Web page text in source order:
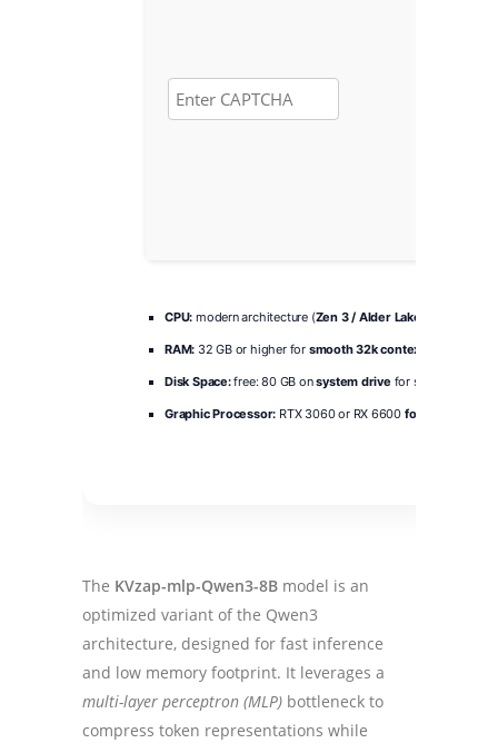
CPU: modern architecture (Zen 3 / Alder Lake
RAM: 32 GB or higher for smooth 32k context
Disk Space:free: 80 GB onsystem drive for scratch space
Graphic Processor: RTX 3060 or RX 6600 for minimum
The KVzap-mlp-Qwen3-8B model is an
optimized variant of the Qwen3
architecture, designed for fast inference
and low memory footprint. It leverages a
multi-layer perceptron (MLP) bottleneck to
compress token representations while